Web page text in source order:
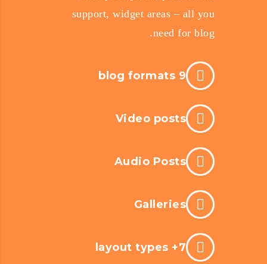
support, widget areas – all you
need for blog.
9 blog formats
Video posts
Audio Posts
Galleries
7+ layout types